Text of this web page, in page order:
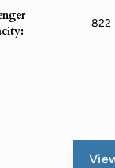
822